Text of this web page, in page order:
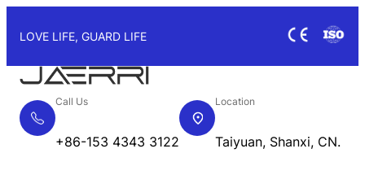
LOVE LIFE, GUARD LIFE
Call Us
+86-153 4343 3122
Location
Taiyuan, Shanxi, CN.